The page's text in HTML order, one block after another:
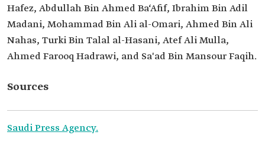
Hafez, Abdullah Bin Ahmed Ba‘Afif, Ibrahim Bin Adil
Madani, Mohammad Bin Ali al-Omari, Ahmed Bin Ali
Nahas, Turki Bin Talal al-Hasani, Atef Ali Mulla,
Ahmed Farooq Hadrawi, and Sa'ad Bin Mansour Faqih.
Sources
Saudi Press Agency.